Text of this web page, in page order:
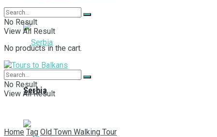
Serbia
No Result
View All Result
No products in the cart.
No Result
View All Result
Home Tag Old Town Walking Tour